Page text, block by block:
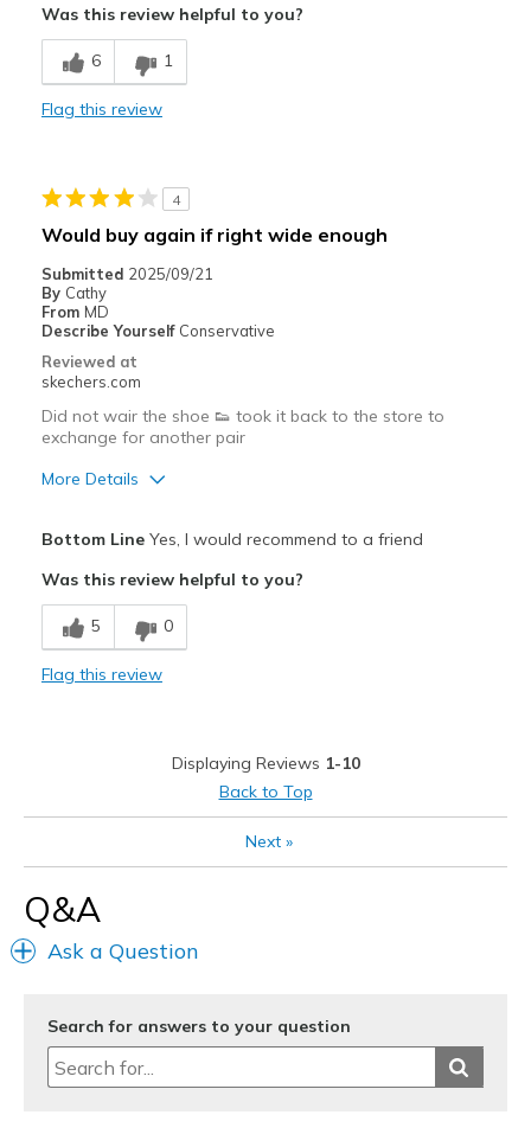
Width
View On Shoes
Was this review helpful to you?
6 1
Flag this review
4
Would buy again if right wide enough
Submitted 2025/09/21
By Cathy
From MD
Describe Yourself Conservative
Reviewed at
skechers.com
Did not wair the shoe 👟 took it back to the store to
exchange for another pair
More Details
Breathe Well
Stylish
Casual Wear
Width
Feels too narrow
Sizing
View On Shoes
Bottom LineYes, I would recommend to a friend
Was this review helpful to you?
5 0
Flag this review
Displaying Reviews 1-10
Back to Top
Next»
Q&A
Ask a Question
Search for answers to your question